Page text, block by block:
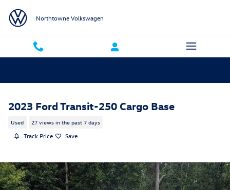
Northtowne Volkswagen
2023 Ford Transit-250 Cargo Base
Used 27 views in the past 7 days
Track Price Save